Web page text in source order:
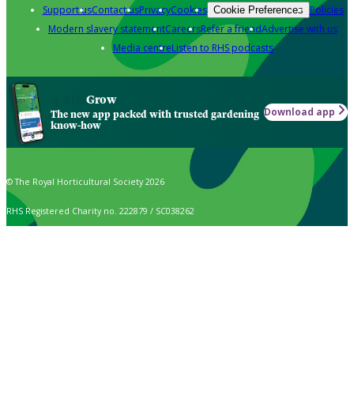
Support usContact usPrivacyCookies Cookie Preferences Policies
Modern slavery statementCareersRefer a friendAdvertise with us
Media centreListen to RHS podcasts
Grow
The new app packed with trusted gardening
know-how
Download app
© The Royal Horticultural Society 2026
RHS Registered Charity no. 222879 / SC038262